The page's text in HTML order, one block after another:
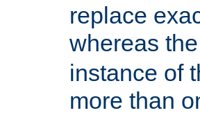
replace
whereas the
instance of
more than